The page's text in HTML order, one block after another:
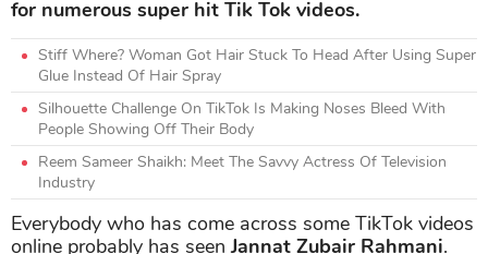
for numerous super hit Tik Tok videos.
Stiff Where? Woman Got Hair Stuck To Head After Using Super
Glue Instead Of Hair Spray
Silhouette Challenge On TikTok Is Making Noses Bleed With
People Showing Off Their Body
Reem Sameer Shaikh: Meet The Savvy Actress Of Television
Industry
Everybody who has come across some TikTok videos
online probably has seenJannat Zubair Rahmani.